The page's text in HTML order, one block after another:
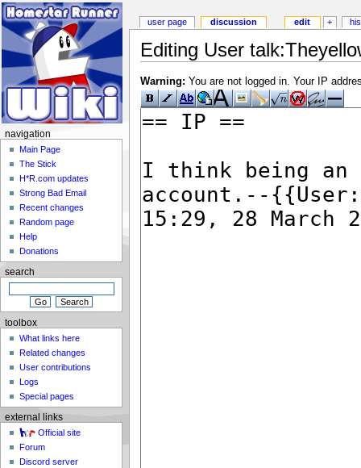
Editing User
Warning: You are not logged in. Your IP
user page discussion edit +
navigation
Main Page
The Stick
H*R.com updates
Strong Bad Email
Recent changes
Random page
Help
Donations
search
toolbox
What links here
Related changes
User contributions
Logs
Special pages
external links
Official site
Forum
Discord server